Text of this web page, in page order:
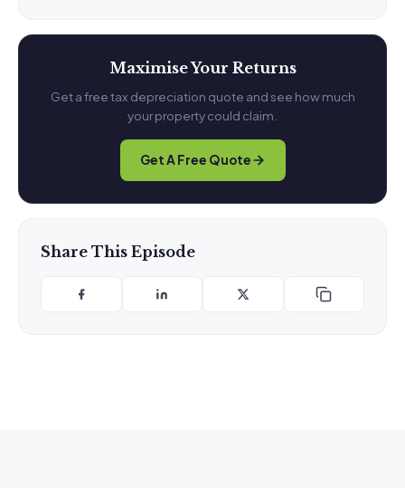
Maximise Your Returns
Get a free tax depreciation quote and see how much
your property could claim.
Get A Free Quote
Share This Episode